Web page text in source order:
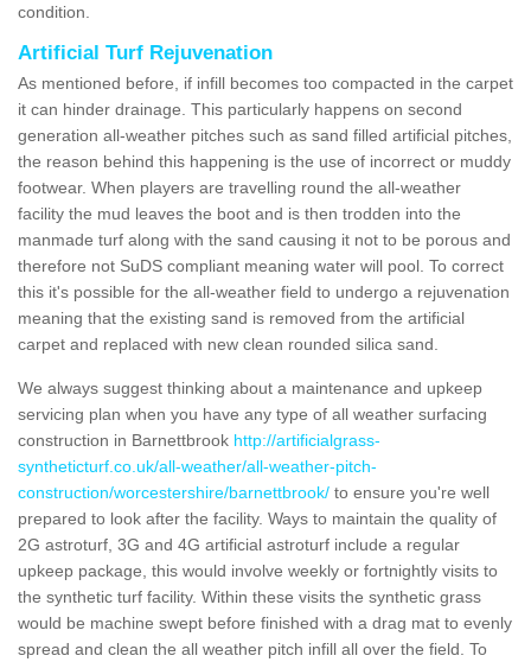
condition.
Artificial Turf Rejuvenation
As mentioned before, if infill becomes too compacted in the carpet
it can hinder drainage. This particularly happens on second
generation all-weather pitches such as sand filled artificial pitches,
the reason behind this happening is the use of incorrect or muddy
footwear. When players are travelling round the all-weather
facility the mud leaves the boot and is then trodden into the
manmade turf along with the sand causing it not to be porous and
therefore not SuDS compliant meaning water will pool. To correct
this it's possible for the all-weather field to undergo a rejuvenation
meaning that the existing sand is removed from the artificial
carpet and replaced with new clean rounded silica sand.
We always suggest thinking about a maintenance and upkeep
servicing plan when you have any type of all weather surfacing
construction in Barnettbrook http://artificialgrass-
syntheticturf.co.uk/all-weather/all-weather-pitch-
construction/worcestershire/barnettbrook/ to ensure you're well
prepared to look after the facility. Ways to maintain the quality of
2G astroturf, 3G and 4G artificial astroturf include a regular
upkeep package, this would involve weekly or fortnightly visits to
the synthetic turf facility. Within these visits the synthetic grass
would be machine swept before finished with a drag mat to evenly
spread and clean the all weather pitch infill all over the field. To